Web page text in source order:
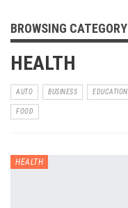
BROWSING CATEGORY
HEALTH
AUTO BUSINESS EDUCATION
FOOD
HEALTH